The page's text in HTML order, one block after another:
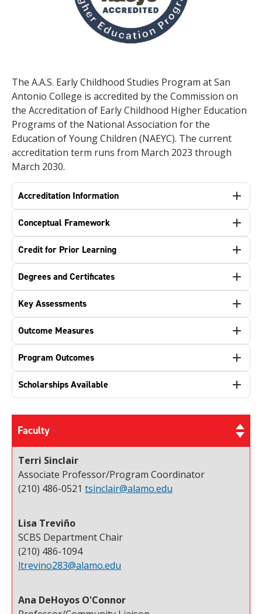
The A.A.S. Early Childhood Studies Program at San
Antonio College is accredited by the Commission on
the Accreditation of Early Childhood Higher Education
Programs of the National Association for the
Education of Young Children (NAEYC). The current
accreditation term runs from March 2023 through
March 2030.
Accreditation Information
Conceptual Framework
Credit for Prior Learning
Degrees and Certificates
Key Assessments
Outcome Measures
Program Outcomes
Scholarships Available
Faculty
Terri Sinclair
Associate Professor/Program Coordinator
(210) 486-0521 tsinclair@alamo.edu
Lisa Treviño
SCBS Department Chair
(210) 486-1094
ltrevino283@alamo.edu
Ana DeHoyos O'Connor